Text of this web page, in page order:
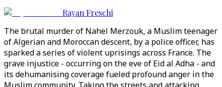
Rayan Freschi
The brutal murder of Nahel Merzouk, a Muslim teenager
of Algerian and Moroccan descent, by a police officer, has
sparked a series of violent uprisings across France. The
grave injustice - occurring on the eve of Eid al Adha - and
its dehumanising coverage fueled profound anger in the